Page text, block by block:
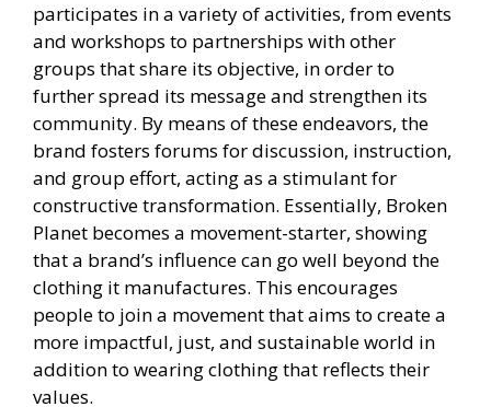
participates in a variety of activities, from events
and workshops to partnerships with other
groups that share its objective, in order to
further spread its message and strengthen its
community. By means of these endeavors, the
brand fosters forums for discussion, instruction,
and group effort, acting as a stimulant for
constructive transformation. Essentially, Broken
Planet becomes a movement-starter, showing
that a brand’s influence can go well beyond the
clothing it manufactures. This encourages
people to join a movement that aims to create a
more impactful, just, and sustainable world in
addition to wearing clothing that reflects their
values.